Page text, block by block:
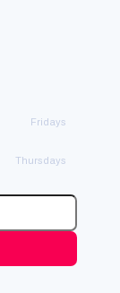
Fridays
Thursdays